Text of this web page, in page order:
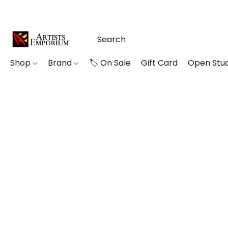
Shop Brand 🏷️ On Sale Gift Card Open